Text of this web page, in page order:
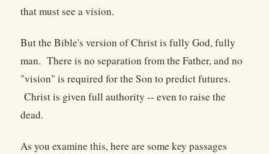
that must see a vision.
But the Bible's version of Christ is fully God, fully
man. There is no separation from the Father, and no
"vision" is required for the Son to predict futures.
Christ is given full authority -- even to raise the
dead.
As you examine this, here are some key passages